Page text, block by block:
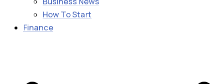
How To Start
Finance